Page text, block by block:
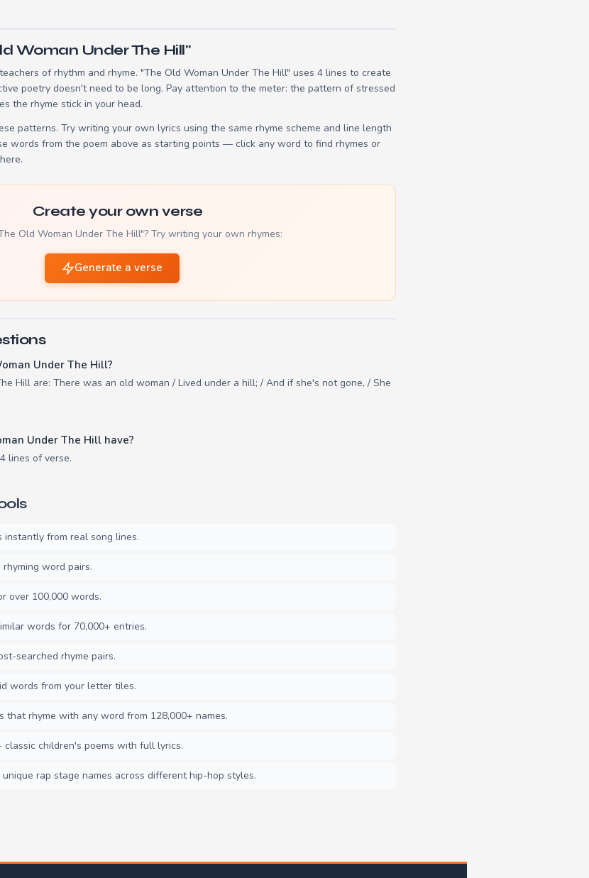
Woman Under The Hill"
of rhythm and rhyme. "The Old Woman Under The Hill" uses 4 lines to create
poetry doesn't need to be long. Pay attention to the meter: the pattern of stressed
the rhyme stick in your head.
patterns. Try writing your own lyrics using the same rhyme scheme and line length
words from the poem above as starting points — click any word to find rhymes or
Create your own verse
Old Woman Under The Hill"? Try writing your own rhymes:
Generate a verse
Under The Hill?
Hill are: There was an old woman / Lived under a hill; / And if she's not gone, / She
Under The Hill have?
lines of verse.
from real song lines.
word pairs.
over 100,000 words.
words for 70,000+ entries.
searched rhyme pairs.
words from your letter tiles.
that rhyme with any word from 128,000+ names.
children's poems with full lyrics.
rap stage names across different hip-hop styles.